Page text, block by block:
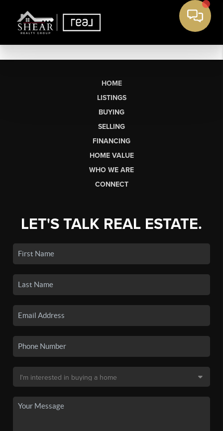
HOME
LISTINGS
BUYING
SELLING
FINANCING
HOME VALUE
WHO WE ARE
CONNECT
LET'S TALK REAL ESTATE.